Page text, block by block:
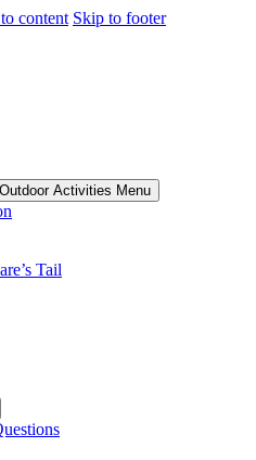
content Skip to footer
Activities Menu
Tail